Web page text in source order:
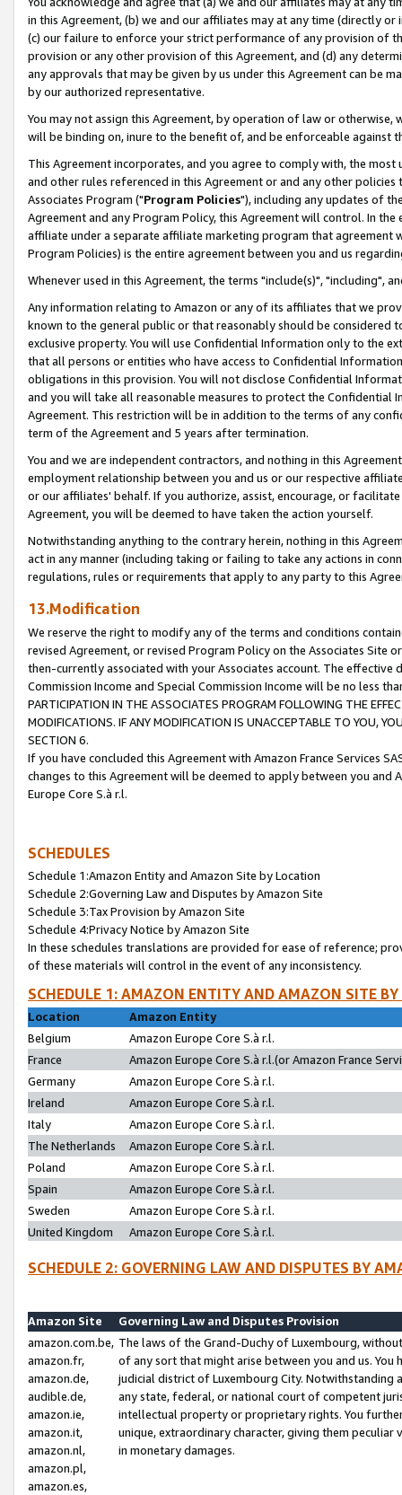
in this Agreement, (b) we and our affiliates may at any time (directly
(c) our failure to enforce your strict performance of any provision of
provision or any other provision of this Agreement, and (d) any
any approvals that may be given by us under this Agreement can be
by our authorized representative.
You may not assign this Agreement, by operation of law or
will be binding on, inure to the benefit of, and be enforceable against
This Agreement incorporates, and you agree to comply with, the
and other rules referenced in this Agreement or and any other
Associates Program ("Program Policies"), including any updates of
Agreement and any Program Policy, this Agreement will control. In
affiliate under a separate affiliate marketing program that agreement
Program Policies) is the entire agreement between you and us
Whenever used in this Agreement, the terms "include(s)", "including",
Any information relating to Amazon or any of its affiliates that we
known to the general public or that reasonably should be considered
exclusive property. You will use Confidential Information only to the
that all persons or entities who have access to Confidential
obligations in this provision. You will not disclose Confidential
and you will take all reasonable measures to protect the Confidential
Agreement. This restriction will be in addition to the terms of any
term of the Agreement and 5 years after termination.
You and we are independent contractors, and nothing in this
employment relationship between you and us or our respective
or our affiliates' behalf. If you authorize, assist, encourage, or
Agreement, you will be deemed to have taken the action yourself.
Notwithstanding anything to the contrary herein, nothing in this
act in any manner (including taking or failing to take any actions in
regulations, rules or requirements that apply to any party to this
13.Modification
We reserve the right to modify any of the terms and conditions
revised Agreement, or revised Program Policy on the Associates
then-currently associated with your Associates account. The
Commission Income and Special Commission Income will be no less
PARTICIPATION IN THE ASSOCIATES PROGRAM FOLLOWING THE
MODIFICATIONS. IF ANY MODIFICATION IS UNACCEPTABLE TO YOU,
SECTION 6.
If you have concluded this Agreement with Amazon France Services
changes to this Agreement will be deemed to apply between you and
Europe Core S.à r.l.
SCHEDULES
Schedule 1:Amazon Entity and Amazon Site by Location
Schedule 2:Governing Law and Disputes by Amazon Site
Schedule 3:Tax Provision by Amazon Site
Schedule 4:Privacy Notice by Amazon Site
In these schedules translations are provided for ease of reference;
of these materials will control in the event of any inconsistency.
SCHEDULE 1: AMAZON ENTITY AND AMAZON SITE
Location
Amazon Entity
Belgium
Amazon Europe Core S.à r.l.
France
Amazon Europe Core S.à r.l.(or Amazon France
Germany
Amazon Europe Core S.à r.l.
Ireland
Amazon Europe Core S.à r.l.
Italy
Amazon Europe Core S.à r.l.
The Netherlands
Amazon Europe Core S.à r.l.
Poland
Amazon Europe Core S.à r.l.
Spain
Amazon Europe Core S.à r.l.
Sweden
Amazon Europe Core S.à r.l.
United Kingdom
Amazon Europe Core S.à r.l.
SCHEDULE 2: GOVERNING LAW AND DISPUTES BY
Amazon Site
Governing Law and Disputes Provision
amazon.com.be,
amazon.fr,
amazon.de,
audible.de,
amazon.ie,
amazon.it,
amazon.nl,
amazon.pl,
amazon.es,
The laws of the Grand-Duchy of Luxembourg,
of any sort that might arise between you and us.
judicial district of Luxembourg City. Notwithstanding
any state, federal, or national court of competent
intellectual property or proprietary rights. You
unique, extraordinary character, giving them
in monetary damages.